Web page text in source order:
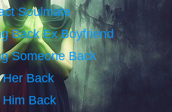
Soulmate
Back Ex Boyfriend
Someone Back
Back
Back